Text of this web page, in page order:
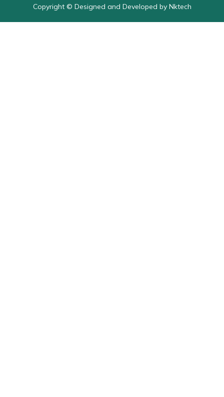
Copyright © Designed and Developed by Nktech